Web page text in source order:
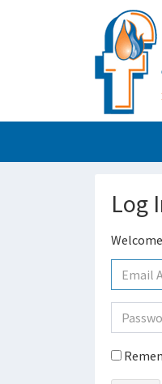
Log